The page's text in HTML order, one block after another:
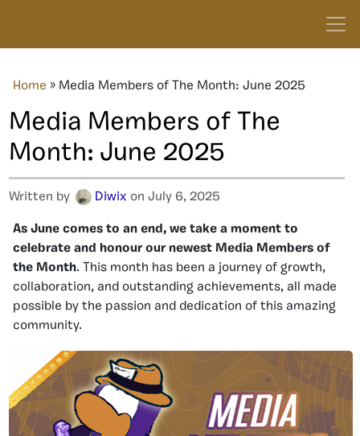
Home » Media Members of The Month: June 2025
Media Members of The
Month: June 2025
Written by Diwix on July 6, 2025
As June comes to an end, we take a moment to
celebrate and honour our newest Media Members of
the Month. This month has been a journey of growth,
collaboration, and outstanding achievements, all made
possible by the passion and dedication of this amazing
community.